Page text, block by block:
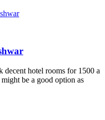
decent hotel rooms for 1500 a
be a good option as